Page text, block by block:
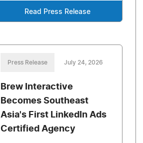
Read Press Release
Press Release July 24, 2026
Brew Interactive
Becomes Southeast
Asia's First LinkedIn Ads
Certified Agency